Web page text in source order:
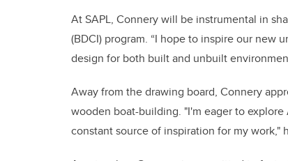
At SAPL, Connery will be instrumental in
(BDCI) program. “I hope to inspire our new
design for both built and unbuilt
Away from the drawing board, Connery
wooden boat-building. "I'm eager to
constant source of inspiration for my work,"